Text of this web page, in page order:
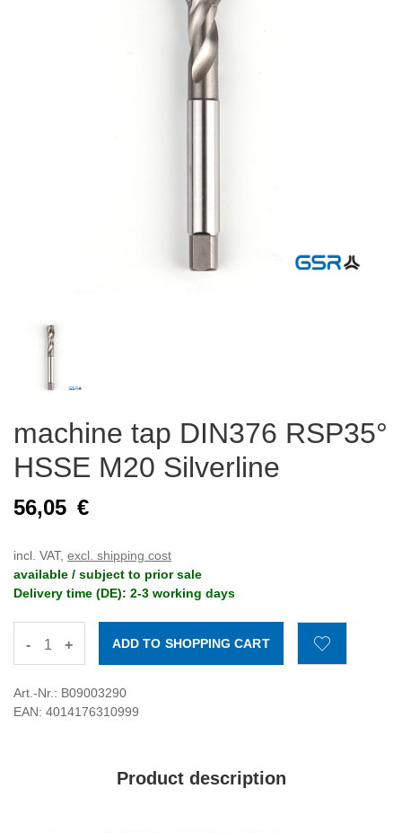
machine tap DIN376 RSP35°
HSSE M20 Silverline
56,05 €
incl. VAT, excl. shipping cost
available / subject to prior sale
Delivery time (DE): 2-3 working days
- +
Art.-Nr.: B09003290
EAN: 4014176310999
Product description